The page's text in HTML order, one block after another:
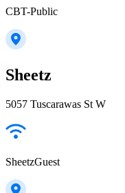
CBT-Public
Sheetz
5057 Tuscarawas St W
SheetzGuest